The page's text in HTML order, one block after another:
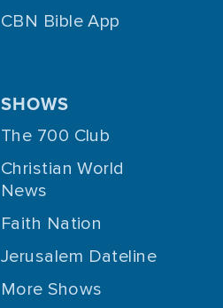
CBN Bible App
SHOWS
The 700 Club
Christian World
News
Faith Nation
Jerusalem Dateline
More Shows